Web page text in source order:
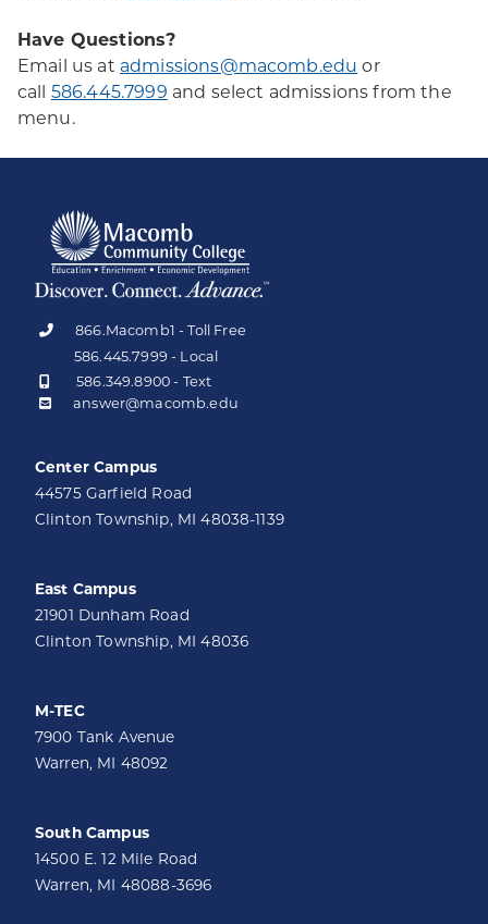
Have Questions?
Email us at admissions@macomb.edu or
call 586.445.7999 and select admissions from the
menu.
866.Macomb1 - Toll Free
586.445.7999 - Local
586.349.8900 - Text
answer@macomb.edu
Center Campus
44575 Garfield Road
Clinton Township, MI 48038-1139
East Campus
21901 Dunham Road
Clinton Township, MI 48036
M-TEC
7900 Tank Avenue
Warren, MI 48092
South Campus
14500 E. 12 Mile Road
Warren, MI 48088-3696